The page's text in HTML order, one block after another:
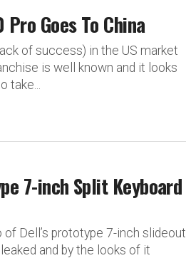
Goes To China
of success) in the US market
is well known and it looks
take...
7-inch Split Keyboard
Dell’s prototype 7-inch slideout
and by the looks of it